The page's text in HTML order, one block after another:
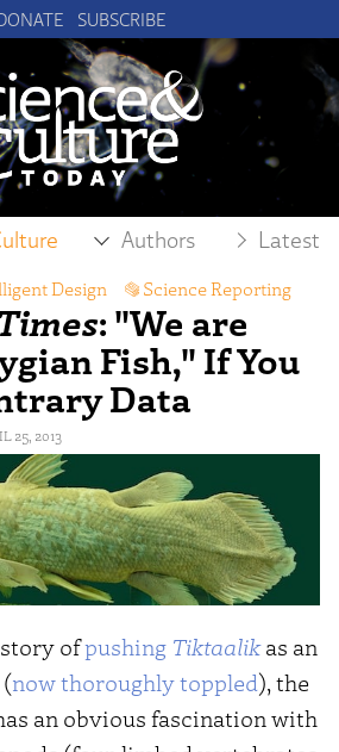
SUBSCRIBE
Authors Latest
: "We are
Fish," If You
Data
25, 2013
Design Science Reporting
ofpushing Tiktaalikas an
nowthoroughlytoppled), the
an obvious fascination with